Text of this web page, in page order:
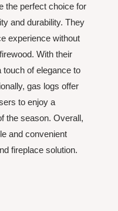
the perfect choice for
and durability. They
experience without
With their
touch of elegance to
gas logs offer
to enjoy a
the season. Overall,
and convenient
fireplace solution.